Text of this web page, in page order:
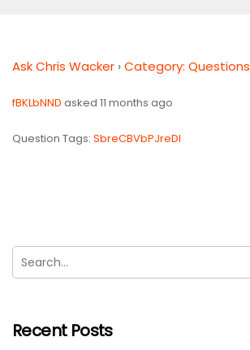
Ask Chris Wacker ›Category: Questions
fBKLbNND asked 11 months ago
Question Tags: SbreCBVbPJreDI
Recent Posts